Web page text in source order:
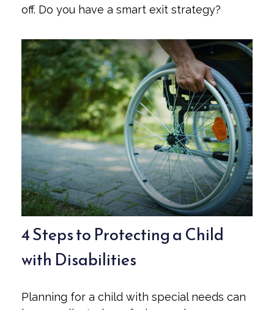
off. Do you have a smart exit strategy?
4 Steps to Protecting a Child
with Disabilities
Planning for a child with special needs can